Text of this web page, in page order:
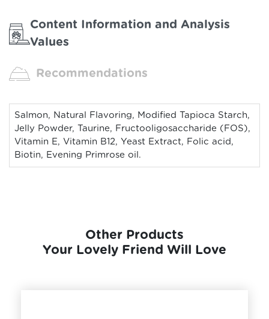
Content Information and Analysis
Values
Recommendations
Salmon, Natural Flavoring, Modified Tapioca Starch,
Jelly Powder, Taurine, Fructooligosaccharide (FOS),
Vitamin E, Vitamin B12, Yeast Extract, Folic acid,
Biotin, Evening Primrose oil.
Other Products
Your Lovely Friend Will Love